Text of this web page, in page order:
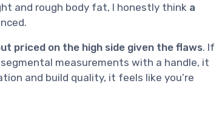
and rough body fat, I honestly think a
priced on the high side given the flaws. If
measurements with a handle, it
and build quality, it feels like you’re